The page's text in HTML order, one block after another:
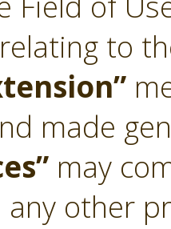
to
made
may
other